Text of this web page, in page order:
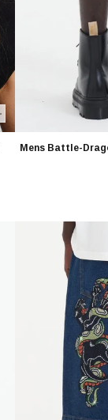
Mens Battle-